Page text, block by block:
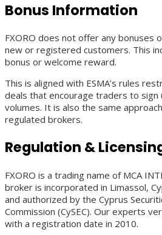
Bonus Information
FXORO does not offer any bonuses
new or registered customers. This
bonus or welcome reward.
This is aligned with ESMA’s rules
deals that encourage traders to sign
volumes. It is also the same
regulated brokers.
Regulation &
FXORO is a trading name of MCA
broker is incorporated in Limassol,
and authorized by the Cyprus
Commission (CySEC). Our experts
with a registration date in 2010.